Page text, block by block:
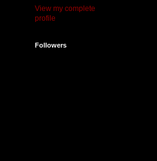
View my complete
profile
Followers